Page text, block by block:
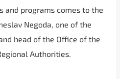
and programs comes to the
Negoda, one of the
head of the Office of the
Authorities.